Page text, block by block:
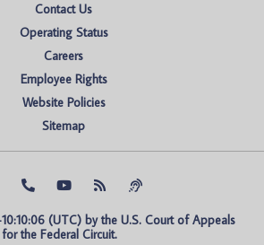
Contact Us
Operating Status
Careers
Employee Rights
Website Policies
Sitemap
(UTC) by the U.S. Court of Appeals
for the Federal Circuit.